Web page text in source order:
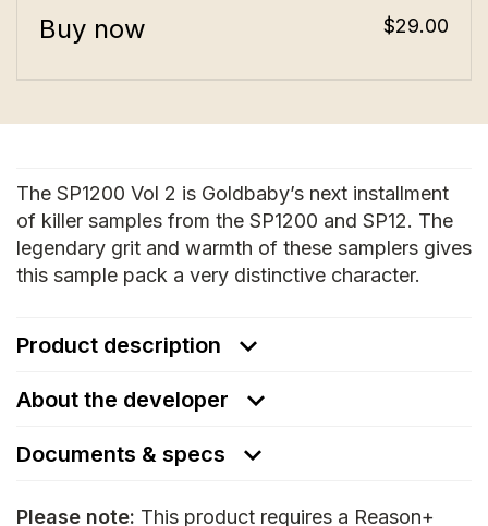
Buy now $29.00
The SP1200 Vol 2 is Goldbaby’s next installment
of killer samples from the SP1200 and SP12. The
legendary grit and warmth of these samplers gives
this sample pack a very distinctive character.
Product description
About the developer
Documents & specs
Please note: This product requires a Reason+